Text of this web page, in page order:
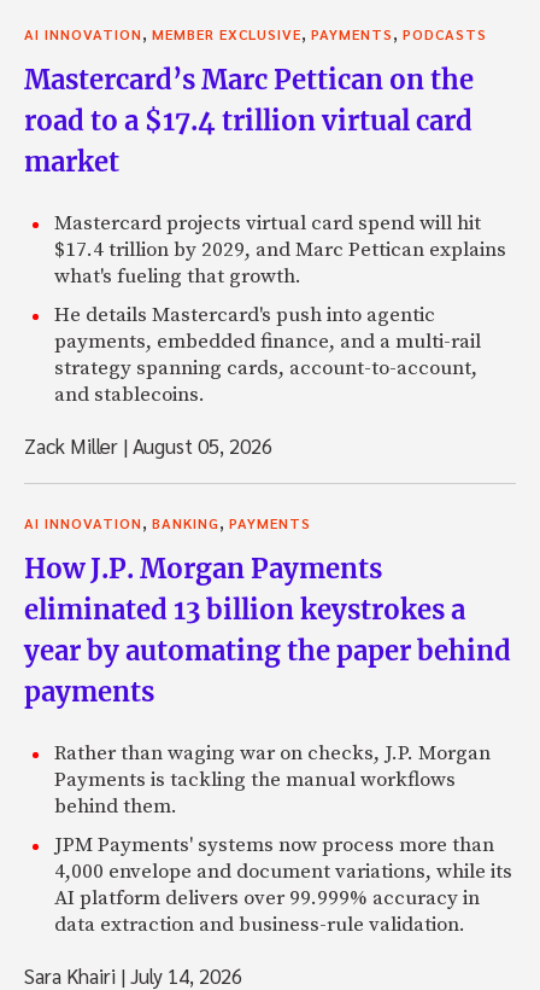
AI INNOVATION MEMBER EXCLUSIVE PAYMENTS PODCASTS
Mastercard’s Marc Pettican on the
road to a $17.4 trillion virtual card
market
Mastercard projects virtual card spend will hit
$17.4 trillion by 2029, and Marc Pettican explains
what's fueling that growth.
He details Mastercard's push into agentic
payments, embedded finance, and a multi-rail
strategy spanning cards, account-to-account,
and stablecoins.
Zack Miller |August 05, 2026
AI INNOVATION BANKING PAYMENTS
How J.P. Morgan Payments
eliminated 13 billion keystrokes a
year by automating the paper behind
payments
Rather than waging war on checks, J.P. Morgan
Payments is tackling the manual workflows
behind them.
JPM Payments' systems now process more than
4,000 envelope and document variations, while its
AI platform delivers over 99.999% accuracy in
data extraction and business-rule validation.
Sara Khairi |July 14, 2026